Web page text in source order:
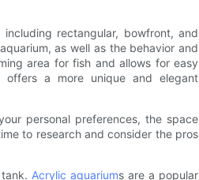
rectangular, bowfront, and
as well as the behavior and
area for fish and allows for easy
a more unique and elegant
personal preferences, the space
to research and consider the pros
Acrylic aquariums are a popular